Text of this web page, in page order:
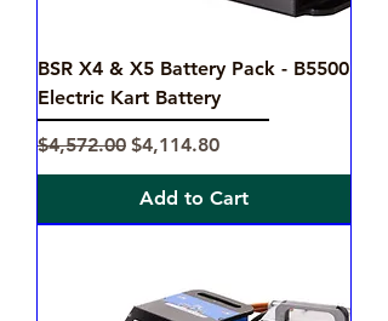
BSR X4 & X5 Battery Pack - B5500
Electric Kart Battery
Regular Price
$4,572.00 Sale Price
$4,114.80
Add to Cart